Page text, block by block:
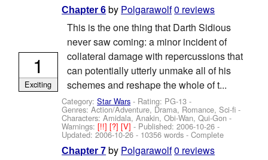
Chapter 6 by Polgarawolf0 reviews
This is the one thing that Darth Sidious
never saw coming: a minor incident of
collateral damage with repercussions that
can potentially utterly unmake all of his
schemes and reshape the whole of t...
Category:Star Wars - Rating: PG-13 -
Genres: Action/Adventure, Drama, Romance, Sci-fi -
Characters: Amidala, Anakin, Obi-Wan, Qui-Gon -
Warnings:[!!][?][V]- Published:2006-10-26 -
Updated:2006-10-26 - 10356 words - Complete
1
Exciting
Chapter 7 by Polgarawolf0 reviews